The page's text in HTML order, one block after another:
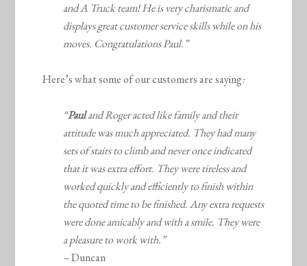
and A Truck team! He is very charismatic and
displays great customer service skills while on his
moves. Congratulations Paul.”
Here’s what some of our customers are saying:
“Pauland Roger acted like family and their
attitude was much appreciated. They had many
sets of stairs to climb and never once indicated
that it was extra effort. They were tireless and
worked quickly and efficiently to finish within
the quoted time to be finished. Any extra requests
were done amicably and with a smile. They were
a pleasure to work with.”
–Duncan